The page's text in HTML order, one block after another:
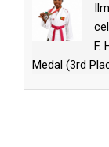
F.
Medal (3rd